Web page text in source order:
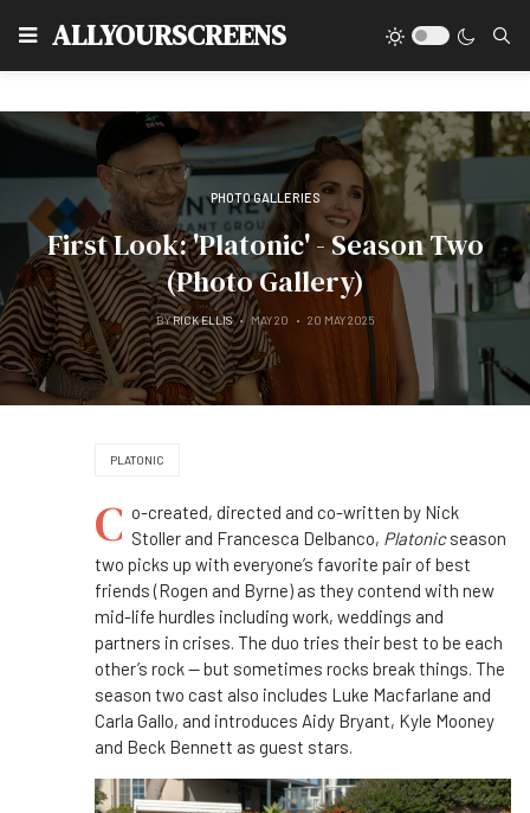
ALLYOURSCREENS
PHOTO GALLERIES
First Look: 'Platonic' - Season Two
(Photo Gallery)
BYRICK ELLIS MAY 20 20 MAY 2025
PLATONIC
C o-created, directed and co-written by Nick
Stoller and Francesca Delbanco, Platonicseason
two picks up with everyone’s favorite pair of best
friends (Rogen and Byrne) as they contend with new
mid-life hurdles including work, weddings and
partners in crises. The duo tries their best to be each
other’s rock — but sometimes rocks break things. The
season two cast also includes Luke Macfarlane and
Carla Gallo, and introduces Aidy Bryant, Kyle Mooney
and Beck Bennett as guest stars.